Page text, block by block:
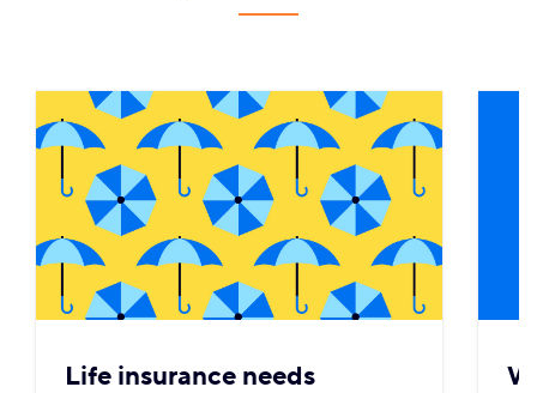
Life insurance needs